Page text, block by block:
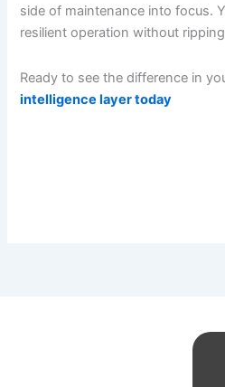
side of maintenance into focus.
resilient operation without
Ready to see the difference in
intelligence layer today